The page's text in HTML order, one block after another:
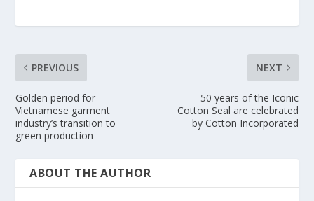
PREVIOUS
Golden period for
Vietnamese garment
industry’s transition to
green production
NEXT
50 years of the Iconic
Cotton Seal are celebrated
by Cotton Incorporated
ABOUT THE AUTHOR